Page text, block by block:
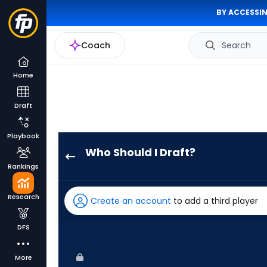
BY
Coach Search
Home
Draft
Playbook
Rankings
Research
DFS
More
Who Should I Draft?
has
83
Create an account to add a third player